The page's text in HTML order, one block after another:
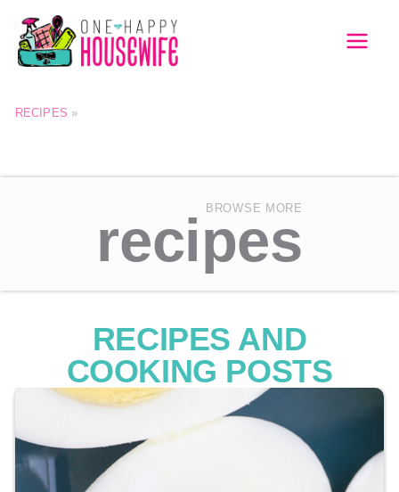
Skip
content
RECIPES »
BROWSE MORE
recipes
RECIPES AND
COOKING POSTS